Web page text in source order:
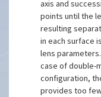
axis and
points until the
resulting
in each surface
lens
case of double-
configuration,
provides too